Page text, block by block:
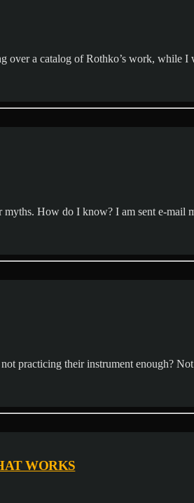
over a catalog of Rothko’s work, while I
How do I know? I am sent e-mail
practicing their instrument enough?
WORKS